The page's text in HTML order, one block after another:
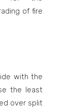
of fire
with the
the least
over split